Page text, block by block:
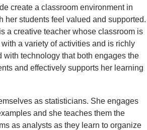
create a classroom environment in
her students feel valued and supported.
a creative teacher whose classroom is
a variety of activities and is richly
with technology that both engages the
and effectively supports her learning
as statisticians. She engages
and she teaches them the
as analysts as they learn to organize